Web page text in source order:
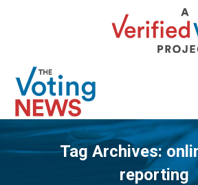
Tag Archives:
reporting